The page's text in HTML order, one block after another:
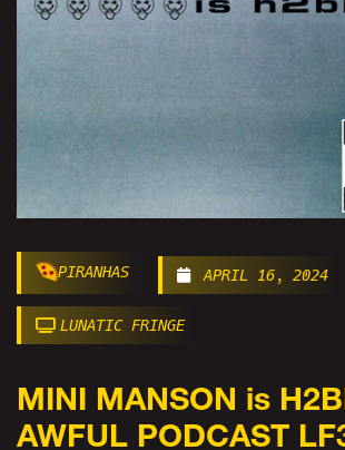
PIRANHAS APRIL 16, 2024
LUNATIC FRINGE
MINI MANSON is
AWFUL PODCAST